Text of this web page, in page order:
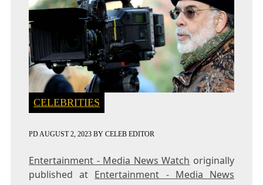
CELEBRITIES
PDAUGUST 2, 2023BY CELEB EDITOR
Entertainment - Media News Watch originally
published at Entertainment - Media News